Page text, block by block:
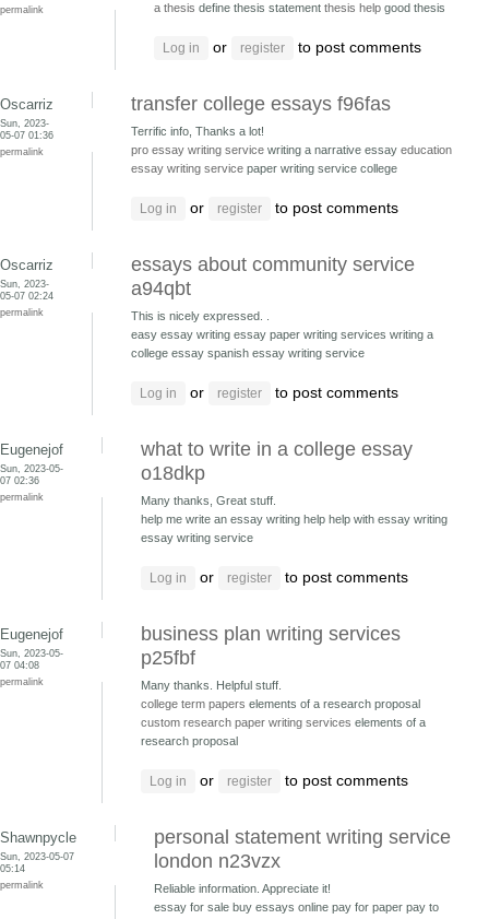
permalink
a thesis define thesis statement thesis help good thesis
Log in or register to post comments
Oscarriz
Sun, 2023-
05-07 01:36
permalink
transfer college essays f96fas
Terrific info, Thanks a lot!
pro essay writing service writing a narrative essay education
essay writing service paper writing service college
Log in or register to post comments
Oscarriz
Sun, 2023-
05-07 02:24
permalink
essays about community service
a94qbt
This is nicely expressed. .
easy essay writing essay paper writing services writing a
college essay spanish essay writing service
Log in or register to post comments
Eugenejof
Sun, 2023-05-
07 02:36
permalink
what to write in a college essay
o18dkp
Many thanks, Great stuff.
help me write an essay writing help help with essay writing
essay writing service
Log in or register to post comments
Eugenejof
Sun, 2023-05-
07 04:08
permalink
business plan writing services
p25fbf
Many thanks. Helpful stuff.
college term papers elements of a research proposal
custom research paper writing services elements of a
research proposal
Log in or register to post comments
Shawnpycle
Sun, 2023-05-07
05:14
permalink
personal statement writing service
london n23vzx
Reliable information. Appreciate it!
essay for sale buy essays online pay for paper pay to